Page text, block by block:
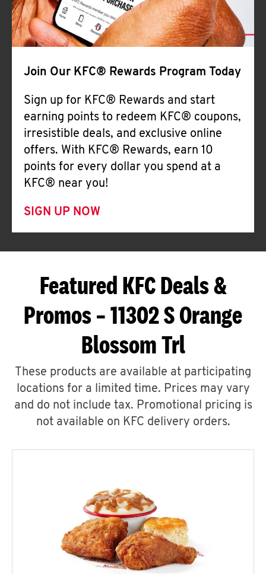
Join Our KFC® Rewards Program Today
Sign up for KFC® Rewards and start
earning points to redeem KFC® coupons,
irresistible deals, and exclusive online
offers. With KFC® Rewards, earn 10
points for every dollar you spend at a
KFC® near you!
SIGN UP NOW
Featured KFC Deals &
Promos – 11302 S Orange
Blossom Trl
These products are available at participating
locations for a limited time. Prices may vary
and do not include tax. Promotional pricing is
not available on KFC delivery orders.